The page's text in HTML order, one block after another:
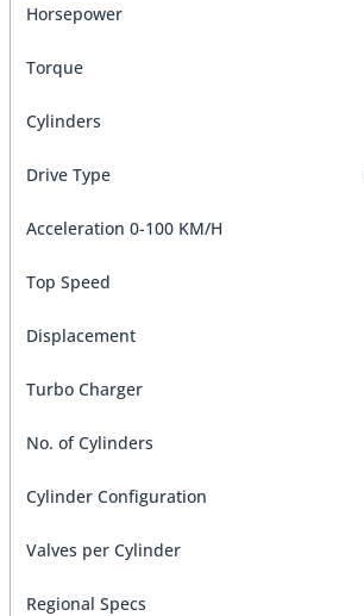
Horsepower
Torque
Cylinders
Drive Type
Acceleration 0-100 KM/H
Top Speed
Displacement
Turbo Charger
No. of Cylinders
Cylinder Configuration
Valves per Cylinder
Regional Specs